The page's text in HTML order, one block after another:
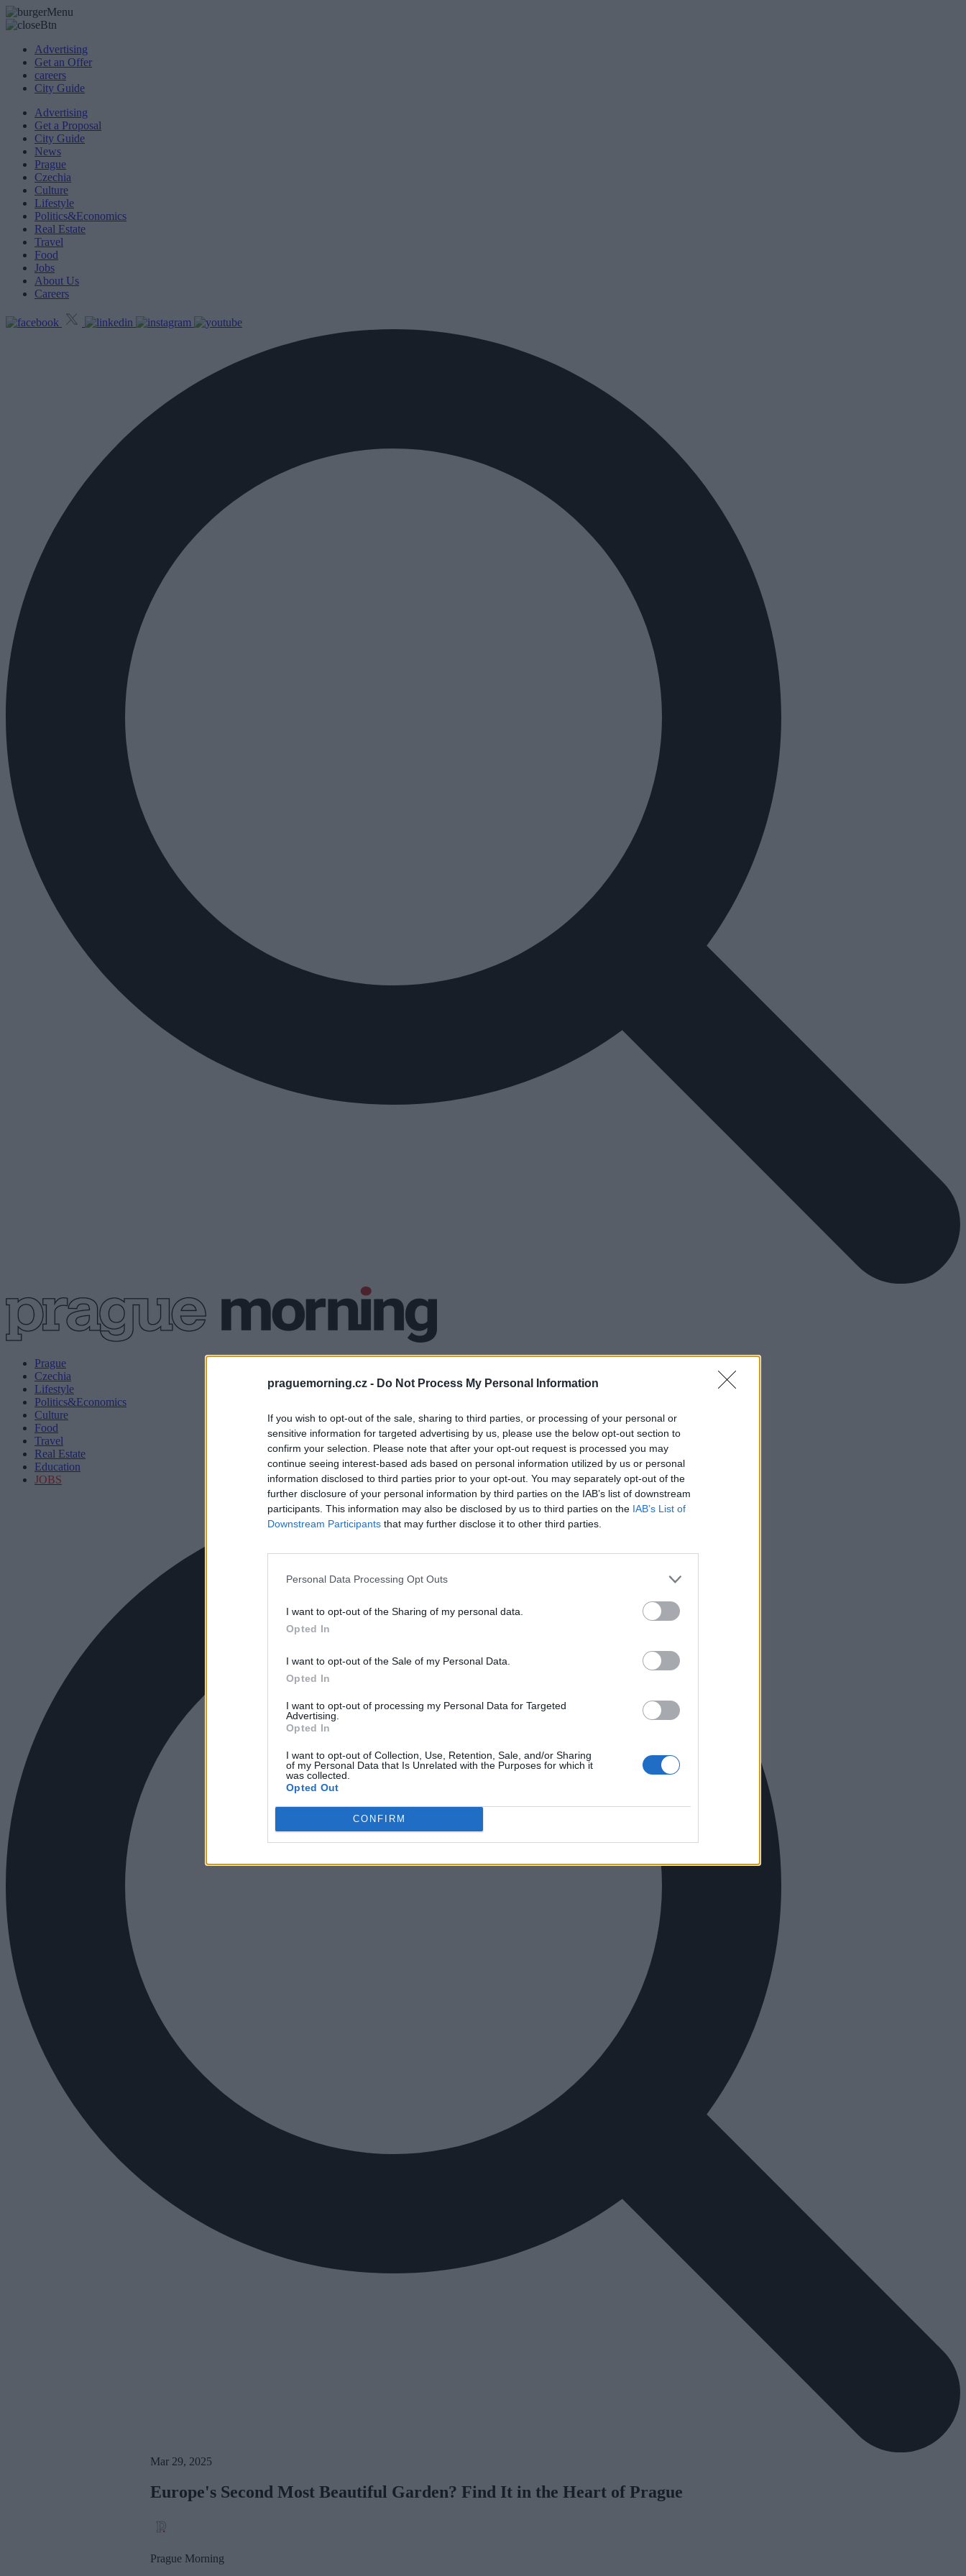
praguemorning.cz - Do Not Process My Personal Information
If you wish to opt-out of the sale, sharing to third parties, or processing of your personal or
sensitive information for targeted advertising by us, please use the below opt-out section to
confirm your selection. Please note that after your opt-out request is processed you may
continue seeing interest-based ads based on personal information utilized by us or personal
information disclosed to third parties prior to your opt-out. You may separately opt-out of the
further disclosure of your personal information by third parties on the IAB’s list of downstream
participants. This information may also be disclosed by us to third parties on the IAB’s List of
Downstream Participants that may further disclose it to other third parties.
Personal Data Processing Opt Outs
I want to opt-out of the Sharing of my personal data.
Opted In
I want to opt-out of the Sale of my Personal Data.
Opted In
I want to opt-out of processing my Personal Data for Targeted
Advertising.
Opted In
I want to opt-out of Collection, Use, Retention, Sale, and/or Sharing
of my Personal Data that Is Unrelated with the Purposes for which it
was collected.
Opted Out
CONFIRM
Advertising
Get an Offer
careers
City Guide
Advertising
Get a Proposal
City Guide
News
Prague
Czechia
Culture
Lifestyle
Politics&Economics
Real Estate
Travel
Food
Jobs
About Us
Careers
Prague
Czechia
Lifestyle
Politics&Economics
Culture
Food
Travel
Real Estate
Education
JOBS
Mar 29, 2025
Europe's Second Most Beautiful Garden? Find It in the Heart of Prague
Prague Morning